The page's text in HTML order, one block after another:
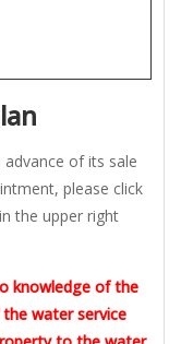
of its sale
please click
the upper right
knowledge of the
water service